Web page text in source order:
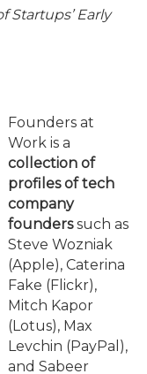
Startups’ Early
Founders at
Work is a
collection of
profiles of tech
company
founderssuch as
Steve Wozniak
(Apple), Caterina
Fake (Flickr),
Mitch Kapor
(Lotus), Max
Levchin (PayPal),
and Sabeer